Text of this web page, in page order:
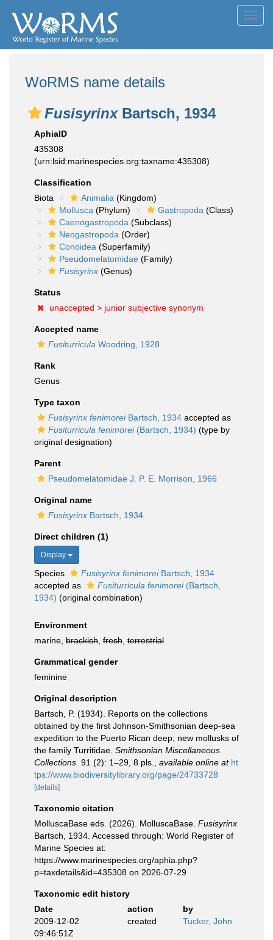
WoRMS name details
FusisyrinxBartsch, 1934
AphiaID
435308
(urn:lsid:marinespecies.org:taxname:435308)
Classification
Biota
Animalia (Kingdom)
Mollusca (Phylum) Gastropoda (Class)
Caenogastropoda (Subclass)
Neogastropoda (Order)
Conoidea (Superfamily)
Pseudomelatomidae (Family)
Fusisyrinx (Genus)
Status
unaccepted > junior subjective synonym
Accepted name
Fusiturricula Woodring, 1928
Rank
Genus
Type taxon
Fusisyrinx fenimoreiBartsch, 1934 accepted as
Fusiturricula fenimorei(Bartsch, 1934) (type by
original designation)
Parent
Pseudomelatomidae J. P. E. Morrison, 1966
Original name
Fusisyrinx Bartsch, 1934
Direct children (1)
Display
Species Fusisyrinx fenimoreiBartsch, 1934
accepted as
Fusiturricula fenimorei(Bartsch,
1934) (original combination)
Environment
marine, brackish fresh terrestrial
Grammatical gender
feminine
Original description
Bartsch, P. (1934). Reports on the collections
obtained by the first Johnson-Smithsonian deep-sea
expedition to the Puerto Rican deep; new mollusks of
the family Turritidae. Smithsonian Miscellaneous
Collections. 91 (2): 1–29, 8 pls. available online at ht
tps://www.biodiversitylibrary.org/page/24733728
[details]
Taxonomic citation
MolluscaBase eds. (2026). MolluscaBase. Fusisyrinx
Bartsch, 1934. Accessed through: World Register of
Marine Species at:
https://www.marinespecies.org/aphia.php?
p=taxdetails&id=435308 on 2026-07-29
Taxonomic edit history
Date
action
by
2009-12-02
09:46:51Z
created Tucker, John